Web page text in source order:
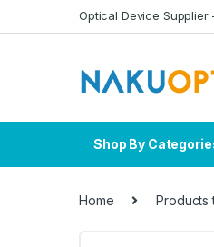
to
to
Optical Device
Shop By
Home Products